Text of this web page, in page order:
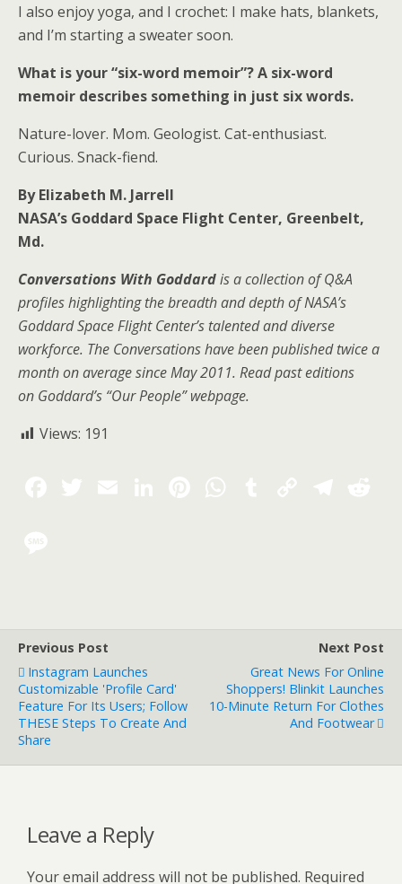
I also enjoy yoga, and I crochet: I make hats, blankets,
and I’m starting a sweater soon.
What is your “six-word memoir”? A six-word
memoir describes something in just six words.
Nature-lover. Mom. Geologist. Cat-enthusiast.
Curious. Snack-fiend.
By Elizabeth M. Jarrell
NASA’s Goddard Space Flight Center, Greenbelt,
Md.
Conversations With Goddardis a collection of Q&A
profiles highlighting the breadth and depth of NASA’s
Goddard Space Flight Center’s talented and diverse
workforce. The Conversations have been published twice a
month on average since May 2011. Read past editions
on Goddard’s “Our People” webpage.
Views: 191
Previous Post
Instagram Launches
Customizable 'Profile Card'
Feature For Its Users; Follow
THESE Steps To Create And
Share
Next Post
Great News For Online
Shoppers! Blinkit Launches
10-Minute Return For Clothes
And Footwear
Leave a Reply
Your email address will not be published. Required